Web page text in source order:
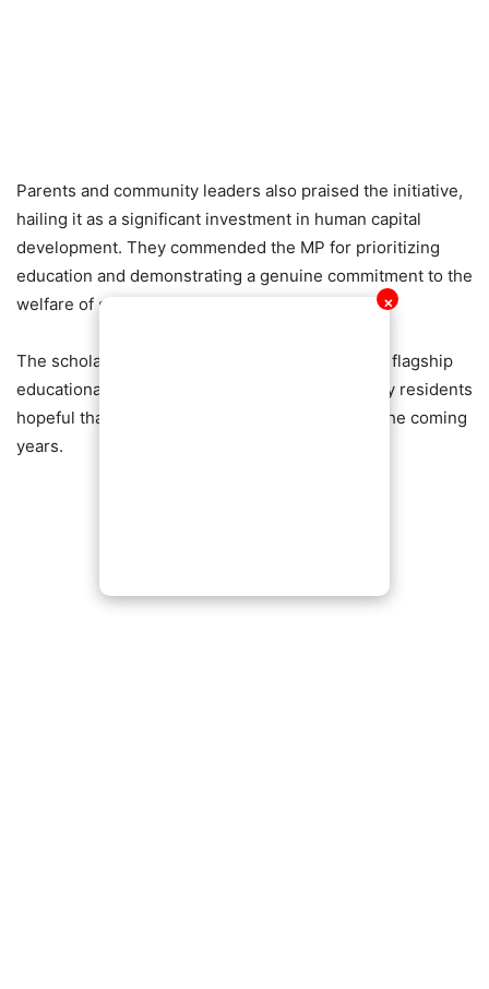
✕
Parents and community leaders also praised the initiative,
hailing it as a significant investment in human capital
development. They commended the MP for prioritizing
education and demonstrating a genuine commitment to the
welfare of students within the constituency.
The scholarship scheme has become one of the flagship
educational interventions in Nhyiaeso, with many residents
hopeful that even more students will benefit in the coming
years.